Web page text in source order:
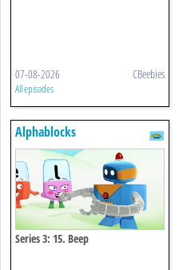
07-08-2026 CBeebies
All episodes
Alphablocks
Series 3: 15. Beep